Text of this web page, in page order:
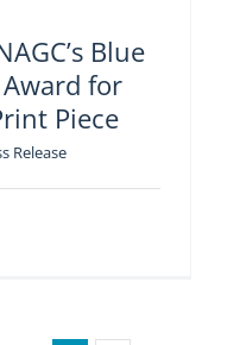
Blue
for
Piece
Release